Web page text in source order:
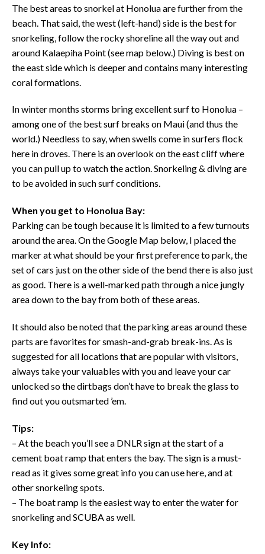
The best areas to snorkel at Honolua are further from the
beach. That said, the west (left-hand) side is the best for
snorkeling, follow the rocky shoreline all the way out and
around Kalaepiha Point (see map below.) Diving is best on
the east side which is deeper and contains many interesting
coral formations.
In winter months storms bring excellent surf to Honolua –
among one of the best surf breaks on Maui (and thus the
world.) Needless to say, when swells come in surfers flock
here in droves. There is an overlook on the east cliff where
you can pull up to watch the action. Snorkeling & diving are
to be avoided in such surf conditions.
When you get to Honolua Bay:
Parking can be tough because it is limited to a few turnouts
around the area. On the Google Map below, I placed the
marker at what should be your first preference to park, the
set of cars just on the other side of the bend there is also just
as good. There is a well-marked path through a nice jungly
area down to the bay from both of these areas.
It should also be noted that the parking areas around these
parts are favorites for smash-and-grab break-ins. As is
suggested for all locations that are popular with visitors,
always take your valuables with you and leave your car
unlocked so the dirtbags don’t have to break the glass to
find out you outsmarted ’em.
Tips:
– At the beach you’ll see a DNLR sign at the start of a
cement boat ramp that enters the bay. The sign is a must-
read as it gives some great info you can use here, and at
other snorkeling spots.
– The boat ramp is the easiest way to enter the water for
snorkeling and SCUBA as well.
Key Info: